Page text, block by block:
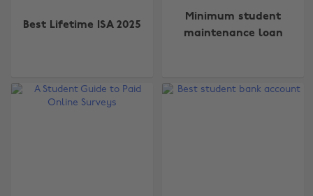
Best Lifetime ISA 2025
Minimum student
maintenance loan